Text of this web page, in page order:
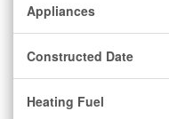
Appliances
Constructed Date
Heating Fuel